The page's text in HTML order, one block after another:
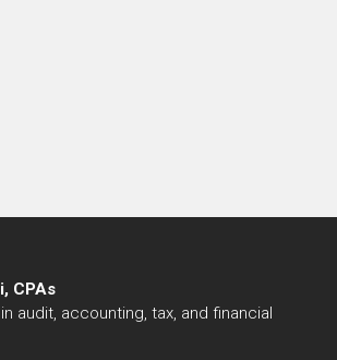
CPAs
audit, accounting, tax, and financial